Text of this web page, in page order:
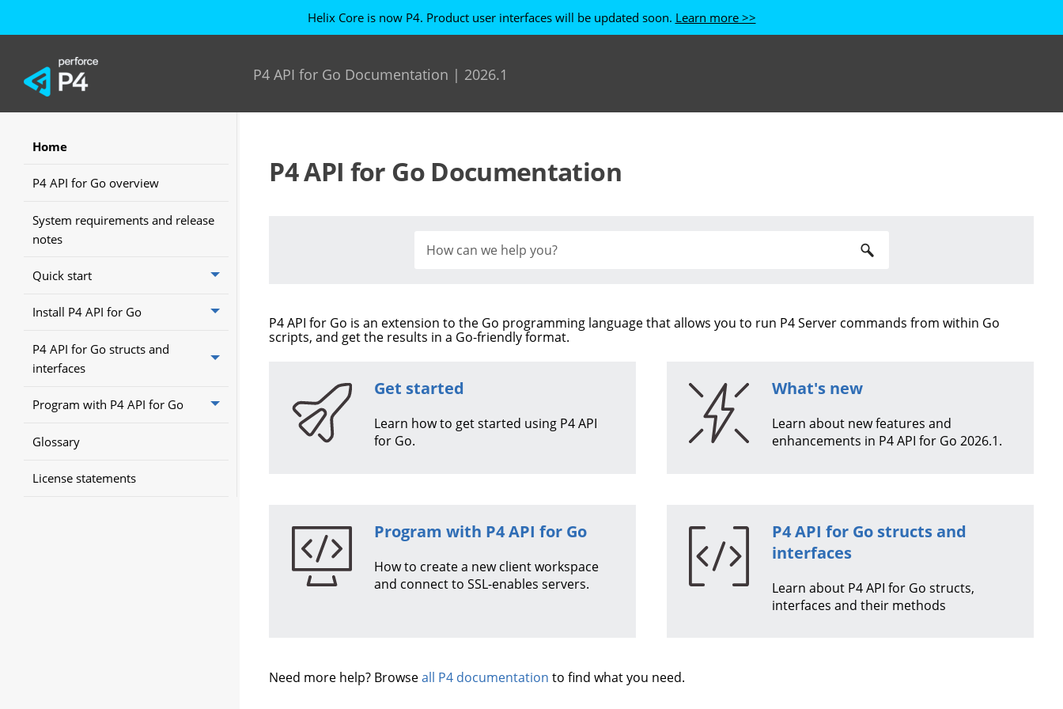
Skip To Main Content
P4 API for Go Documentation | 2026.1
Helix Core is now P4. Product user interfaces will be updated soon. Learn more >>
Home
P4 API for Go overview
System requirements and release
notes
Quick start
Install P4 API for Go
P4 API for Go structs and
interfaces
Program with P4 API for Go
Glossary
License statements
P4 API for GoDocumentation
P4 API for Go is an extension to the Go programming language that allows you to run P4 Server commands from within Go
scripts, and get the results in a Go-friendly format.
Get started
Learn how to get started using P4 API
for Go.
What's new
Learn about new features and
enhancements in P4 API for Go 2026.1.
Program with P4 API for Go
How to create a new client workspace
and connect to SSL-enables servers.
P4 API for Go structs and
interfaces
Learn about P4 API for Go structs,
interfaces and their methods
Need more help? Browseall P4 documentation to find what you need.